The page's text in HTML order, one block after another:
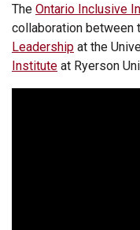
The Ontario Inclusive
collaboration between
Leadership at the
Institute at Ryerson